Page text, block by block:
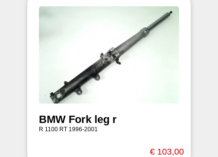
BMW Fork leg r
R 1100 RT 1996-2001
€ 103,00